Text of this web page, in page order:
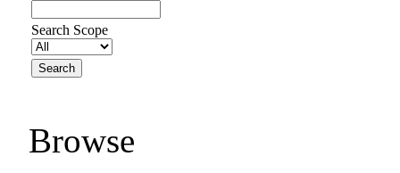
Search Scope
Browse